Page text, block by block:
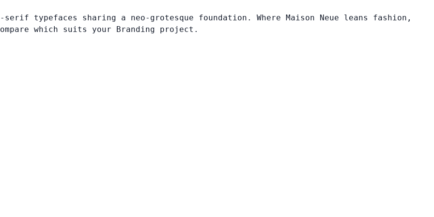
serif typefaces sharing a neo-grotesque foundation. Where Maison Neue leans fashion,
which suits your Branding project.